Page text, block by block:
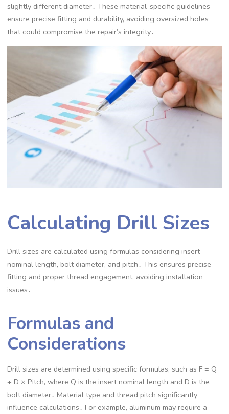
slightly different diameter․ These material-specific guidelines
ensure precise fitting and durability, avoiding oversized holes
that could compromise the repair’s integrity․
Calculating Drill Sizes
Drill sizes are calculated using formulas considering insert
nominal length, bolt diameter, and pitch․ This ensures precise
fitting and proper thread engagement, avoiding installation
issues․
Formulas and
Considerations
Drill sizes are determined using specific formulas, such as F = Q
+ D × Pitch, where Q is the insert nominal length and D is the
bolt diameter․ Material type and thread pitch significantly
influence calculations․ For example, aluminum may require a